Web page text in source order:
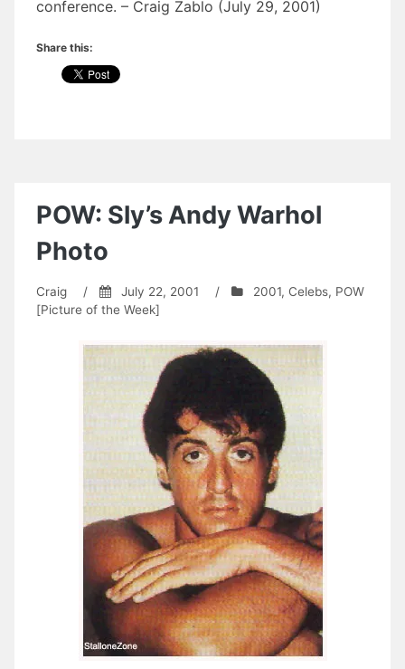
conference. – Craig Zablo (July 29, 2001)
Share this:
POW: Sly’s Andy Warhol
Photo
Craig / July 22, 2001 / 2001, Celebs, POW
[Picture of the Week]